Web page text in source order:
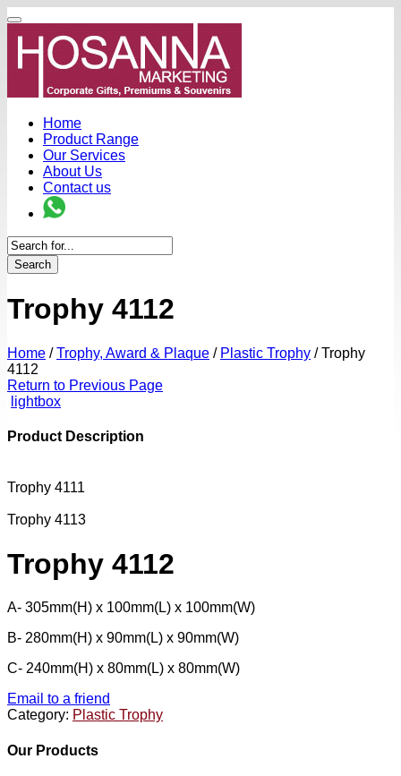
Home
Product Range
Our Services
About Us
Contact us
Search
Trophy 4112
Home / Trophy, Award & Plaque / Plastic Trophy /Trophy
4112
Return to Previous Page
lightbox
Product Description
Trophy 4111
Trophy 4113
Trophy 4112
A- 305mm(H) x 100mm(L) x 100mm(W)
B- 280mm(H) x 90mm(L) x 90mm(W)
C- 240mm(H) x 80mm(L) x 80mm(W)
Email to a friend
Category: Plastic Trophy
Our Products